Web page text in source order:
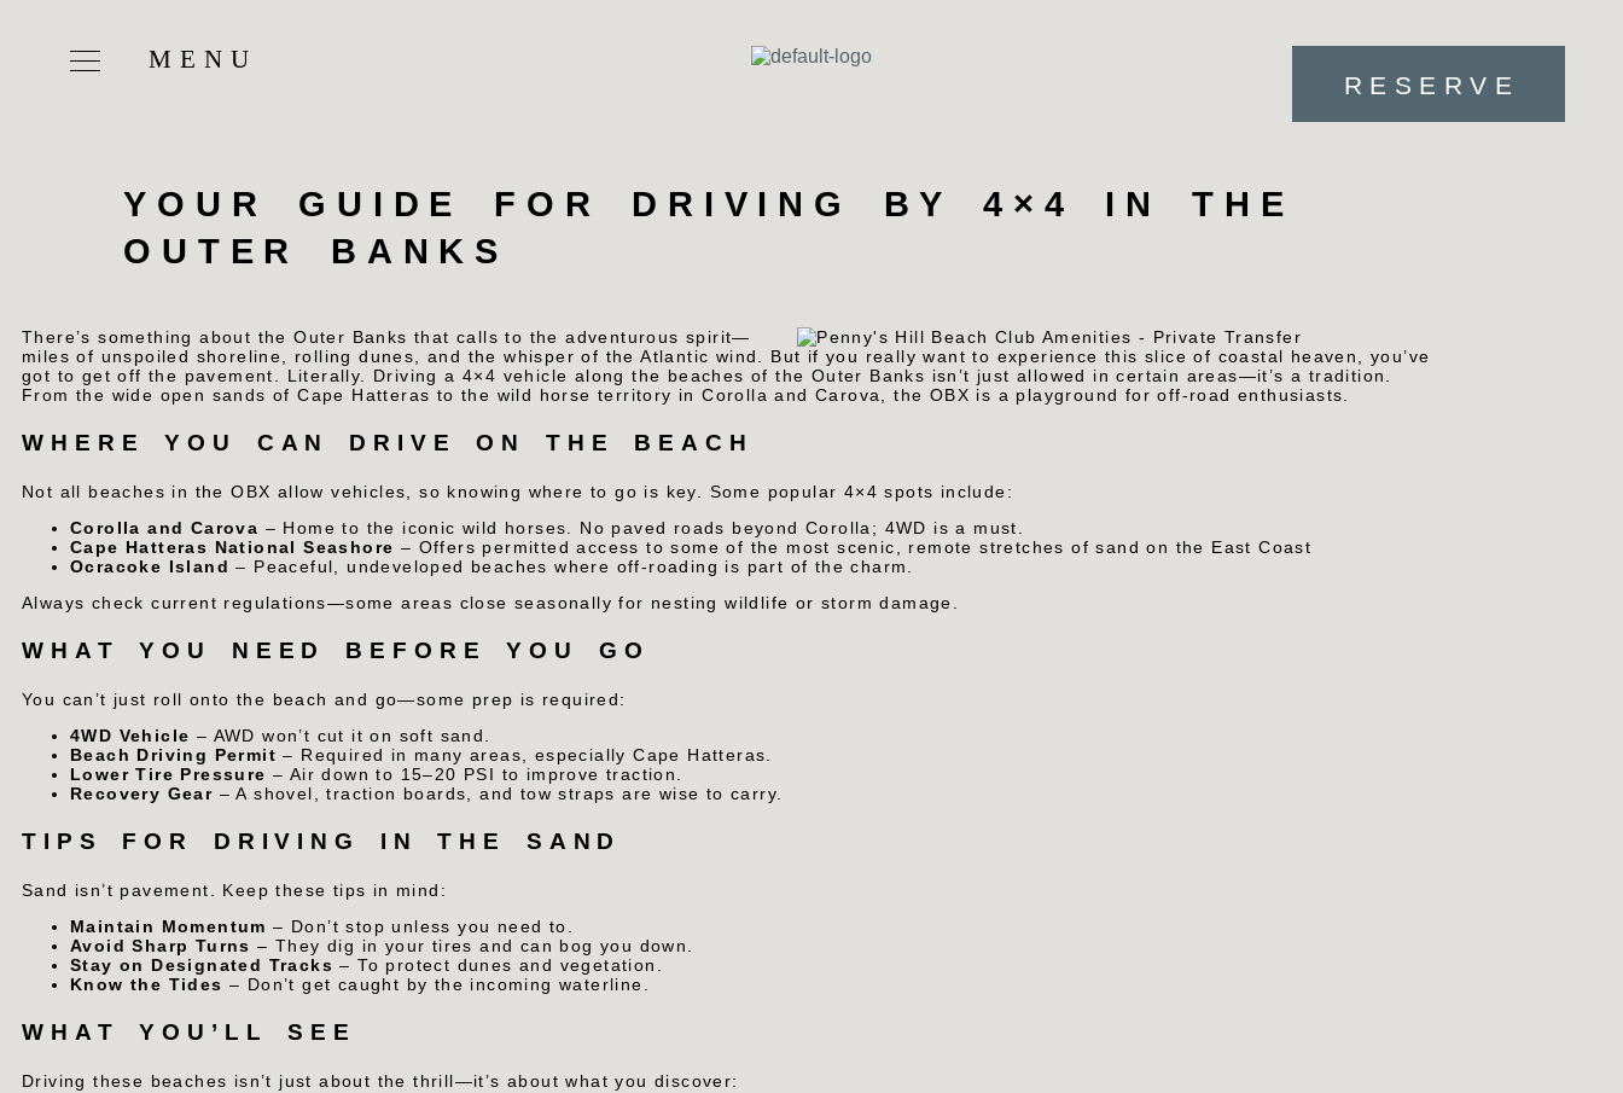
RESERVE
YOUR GUIDE FOR DRIVING BY 4×4 IN THE
OUTER BANKS
There’s something about the Outer Banks that calls to the adventurous spirit—
miles of unspoiled shoreline, rolling dunes, and the whisper of the Atlantic wind. But if you really want to experience this slice of coastal heaven, you’ve
got to get off the pavement. Literally.
Driving a 4×4 vehicle along the beaches of the Outer Banks isn’t just allowed in certain areas—it’s a tradition.
From the wide open sands of Cape Hatteras to the wild horse territory in Corolla and Carova, the OBX is a playground for off-road enthusiasts.
WHERE YOU CAN DRIVE ON THE BEACH
Not all beaches in the OBX allow vehicles, so knowing where to go is key. Some popular 4×4 spots include:
Corolla and Carova – Home to the iconic wild horses. No paved roads beyond Corolla; 4WD is a must.
Cape Hatteras National Seashore – Offers permitted access to some of the most scenic, remote stretches of sand on the East Coast
Ocracoke Island – Peaceful, undeveloped beaches where off-roading is part of the charm.
Always check current regulations—some areas close seasonally for nesting wildlife or storm damage.
WHAT YOU NEED BEFORE YOU GO
You can’t just roll onto the beach and go—some prep is required:
4WD Vehicle – AWD won’t cut it on soft sand.
Beach Driving Permit – Required in many areas, especially Cape Hatteras.
Lower Tire Pressure – Air down to 15–20 PSI to improve traction.
Recovery Gear – A shovel, traction boards, and tow straps are wise to carry.
TIPS FOR DRIVING IN THE SAND
Sand isn’t pavement. Keep these tips in mind:
Maintain Momentum – Don’t stop unless you need to.
Avoid Sharp Turns – They dig in your tires and can bog you down.
Stay on Designated Tracks – To protect dunes and vegetation.
Know the Tides – Don’t get caught by the incoming waterline.
WHAT YOU’LL SEE
Driving these beaches isn’t just about the thrill—it’s about what you discover: